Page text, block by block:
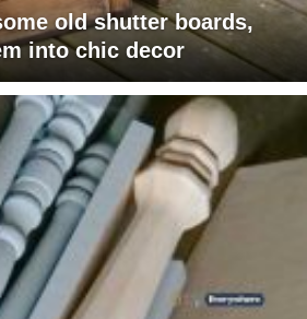
old shutter boards,
into chic decor